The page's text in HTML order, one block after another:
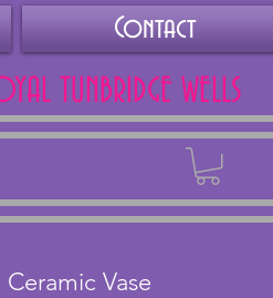
Contact
TUNBRIDGE WELLS
Vase